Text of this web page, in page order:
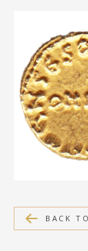
SHOP
MEDIA
BACK